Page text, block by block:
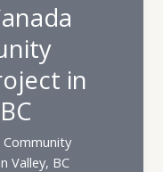
in
Community
Valley, BC